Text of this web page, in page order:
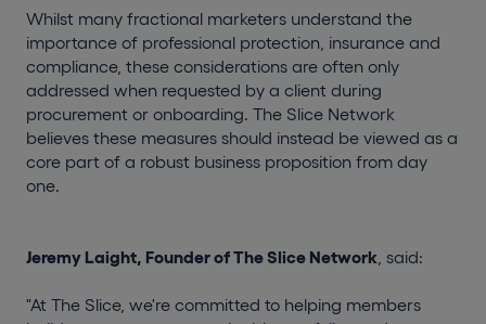
Whilst many fractional marketers understand the
importance of professional protection, insurance and
compliance, these considerations are often only
addressed when requested by a client during
procurement or onboarding. The Slice Network
believes these measures should instead be viewed as a
core part of a robust business proposition from day
one.
Jeremy Laight, Founder of The Slice Network , said:
"At The Slice, we're committed to helping members